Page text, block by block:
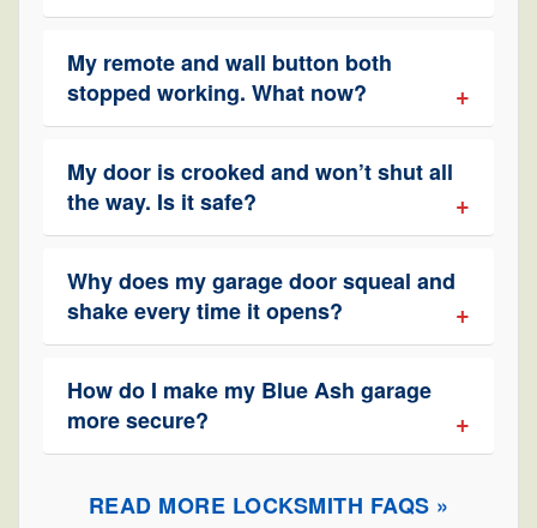
My remote and wall button both
stopped working. What now?
My door is crooked and won’t shut all
the way. Is it safe?
Why does my garage door squeal and
shake every time it opens?
How do I make my Blue Ash garage
more secure?
READ MORE LOCKSMITH FAQS »